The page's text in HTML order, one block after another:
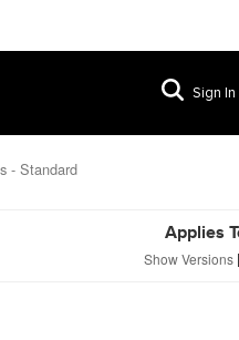
Sign In
- Standard
Applies
Versions